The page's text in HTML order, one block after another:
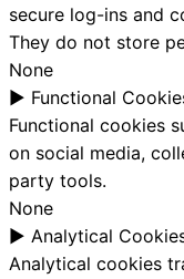
secure log-ins and
They do not store
None
► Functional
Functional cookies
on social media,
party tools.
None
► Analytical
Analytical cookies